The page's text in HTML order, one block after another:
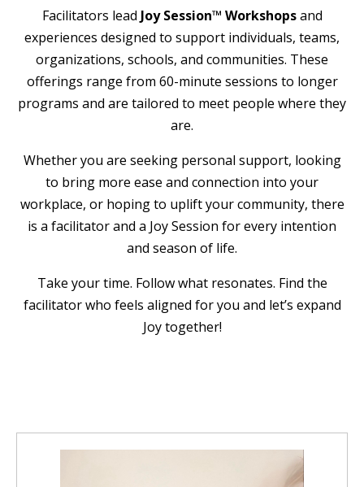
Facilitators lead Joy Session™ Workshopsand
experiences designed to support individuals, teams,
organizations, schools, and communities. These
offerings range from 60-minute sessions to longer
programs and are tailored to meet people where they
are.
Whether you are seeking personal support, looking
to bring more ease and connection into your
workplace, or hoping to uplift your community, there
is a facilitator and a Joy Session for every intention
and season of life.
Take your time. Follow what resonates. Find the
facilitator who feels aligned for you and let’s expand
Joy together!